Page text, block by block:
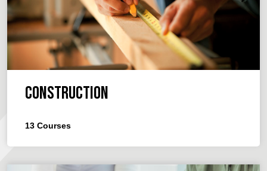
Construction
13 Courses